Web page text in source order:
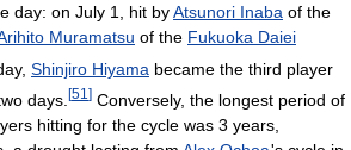
day: on July 1, hit byAtsunori Inaba of the
Muramatsu of the Fukuoka Daiei
Shinjiro Hiyama became the third player
days. [51 ] Conversely, the longest period of
hitting for the cycle was 3 years,